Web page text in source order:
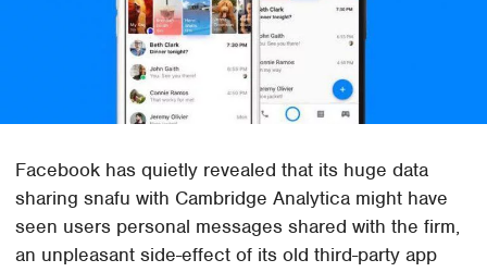
Facebook has quietly revealed that its huge data
sharing snafu with Cambridge Analytica might have
seen users personal messages shared with the firm,
an unpleasant side-effect of its old third-party app